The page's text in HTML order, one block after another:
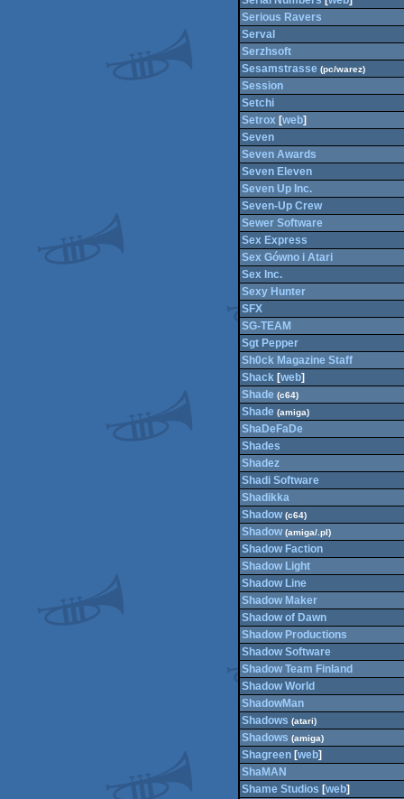
Serious Ravers
Serval
Serzhsoft
Sesamstrasse (pc/warez)
Session
Setchi
Setrox[web]
Seven
Seven Awards
Seven Eleven
Seven Up Inc.
Seven-Up Crew
Sewer Software
Sex Express
Sex Gówno i Atari
Sex Inc.
Sexy Hunter
SFX
SG-TEAM
Sgt Pepper
Sh0ck Magazine Staff
Shack[web]
Shade (c64)
Shade (amiga)
ShaDeFaDe
Shades
Shadez
Shadi Software
Shadikka
Shadow (c64)
Shadow (amiga/.pl)
Shadow Faction
Shadow Light
Shadow Line
Shadow Maker
Shadow of Dawn
Shadow Productions
Shadow Software
Shadow Team Finland
Shadow World
ShadowMan
Shadows (atari)
Shadows (amiga)
Shagreen[web]
ShaMAN
Shame Studios [web]